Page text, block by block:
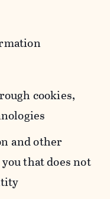
cookies,
and other
that does not